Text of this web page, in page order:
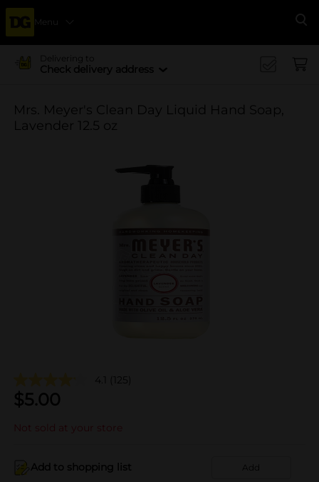
Menu
Delivering to
Check delivery address
Mrs. Meyer's Clean Day Liquid Hand Soap,
Lavender 12.5 oz
4.1 (125)
$5.00
Not sold at your store
Add to shopping list Add